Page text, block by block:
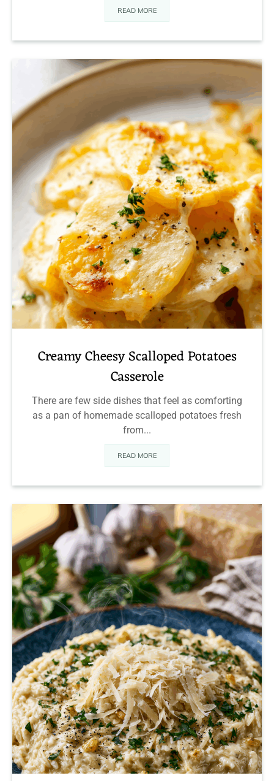
READ MORE
Creamy Cheesy Scalloped Potatoes
Casserole
There are few side dishes that feel as comforting
as a pan of homemade scalloped potatoes fresh
from...
READ MORE